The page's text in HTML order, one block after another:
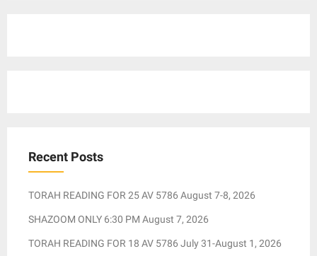
Recent Posts
TORAH READING FOR 25 AV 5786 August 7-8, 2026
SHAZOOM ONLY 6:30 PM August 7, 2026
TORAH READING FOR 18 AV 5786 July 31-August 1, 2026